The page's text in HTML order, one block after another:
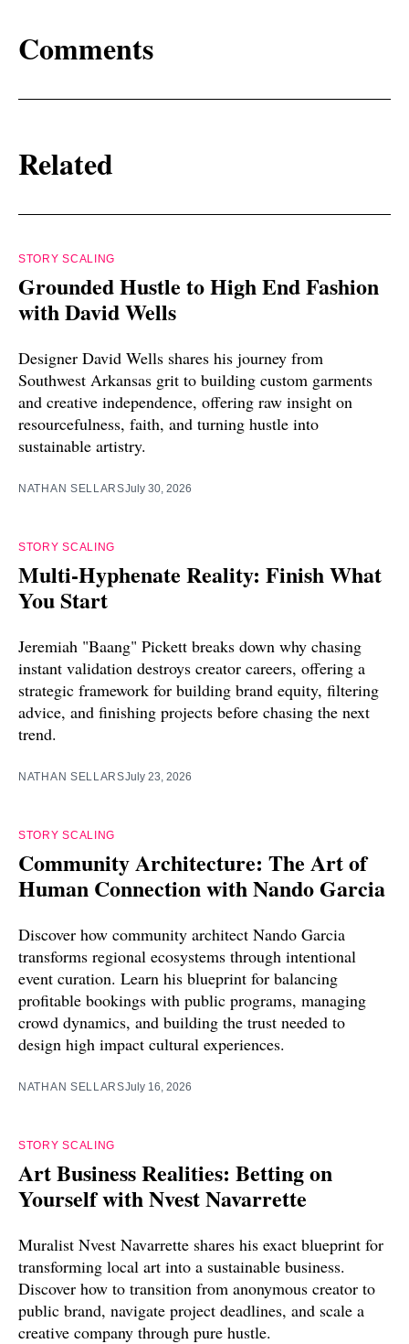
Comments
Related
STORY SCALING
Grounded Hustle to High End Fashion
with David Wells
Designer David Wells shares his journey from
Southwest Arkansas grit to building custom garments
and creative independence, offering raw insight on
resourcefulness, faith, and turning hustle into
sustainable artistry.
NATHAN SELLARSJuly 30, 2026
STORY SCALING
Multi-Hyphenate Reality: Finish What
You Start
Jeremiah "Baang" Pickett breaks down why chasing
instant validation destroys creator careers, offering a
strategic framework for building brand equity, filtering
advice, and finishing projects before chasing the next
trend.
NATHAN SELLARSJuly 23, 2026
STORY SCALING
Community Architecture: The Art of
Human Connection with Nando Garcia
Discover how community architect Nando Garcia
transforms regional ecosystems through intentional
event curation. Learn his blueprint for balancing
profitable bookings with public programs, managing
crowd dynamics, and building the trust needed to
design high impact cultural experiences.
NATHAN SELLARSJuly 16, 2026
STORY SCALING
Art Business Realities: Betting on
Yourself with Nvest Navarrette
Muralist Nvest Navarrette shares his exact blueprint for
transforming local art into a sustainable business.
Discover how to transition from anonymous creator to
public brand, navigate project deadlines, and scale a
creative company through pure hustle.